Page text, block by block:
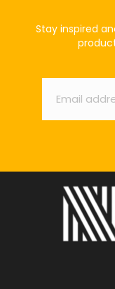
Stay inspired
Email